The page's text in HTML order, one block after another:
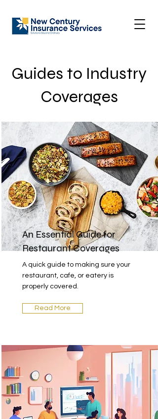
Guides to Industry
Coverages
An Essential Guide for
Restaurant Coverages
A quick guide to making sure your
restaurant, cafe, or eatery is
properly covered.
Read More